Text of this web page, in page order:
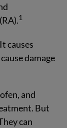
1
causes
damage
and
But
can